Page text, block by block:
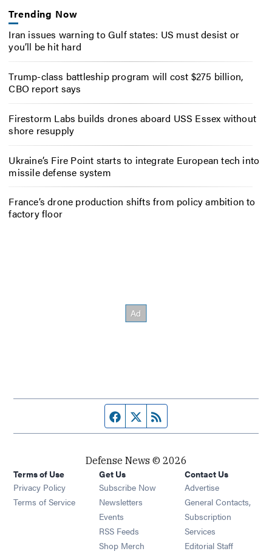
Trending Now
Iran issues warning to Gulf states: US must desist or
you’ll be hit hard
Trump-class battleship program will cost $275 billion,
CBO report says
Firestorm Labs builds drones aboard USS Essex without
shore resupply
Ukraine’s Fire Point starts to integrate European tech into
missile defense system
France’s drone production shifts from policy ambition to
factory floor
Facebook page
Twitter feed
Defense News © 2026
Terms of Use
Privacy Policy
Terms of Service
Get Us
Subscribe Now
Newsletters Opens in new window
Events Opens in new window
RSS Feeds Opens in new window
Shop Merch Opens in new window
Contact Us
Advertise
General Contacts,
Subscription
Services
Editorial Staff